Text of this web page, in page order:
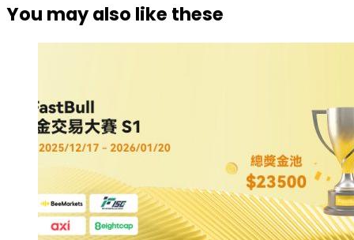
You may also like these